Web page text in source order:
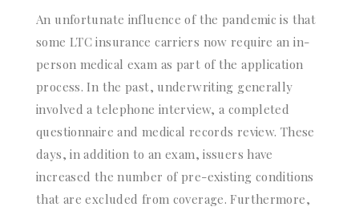
An unfortunate influence of the pandemic is that
some LTC insurance carriers now require an in-
person medical exam as part of the application
process. In the past, underwriting generally
involved a telephone interview, a completed
questionnaire and medical records review. These
days, in addition to an exam, issuers have
increased the number of pre-existing conditions
that are excluded from coverage. Furthermore,